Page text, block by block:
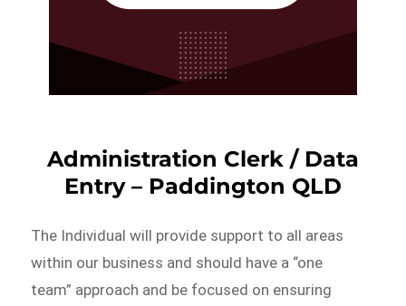
Administration Clerk / Data
Entry – Paddington QLD
The Individual will provide support to all areas
within our business and should have a “one
team” approach and be focused on ensuring